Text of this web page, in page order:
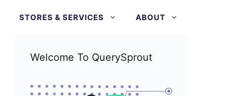
STORES & SERVICES ABOUT
Welcome To QuerySprout